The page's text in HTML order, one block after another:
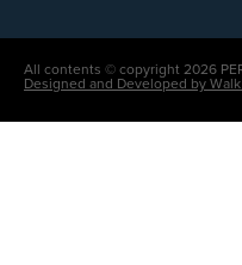
All contents © copyright 2026
Designed and Developed by